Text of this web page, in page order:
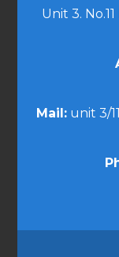
Unit 3.
Mail:unit 3/